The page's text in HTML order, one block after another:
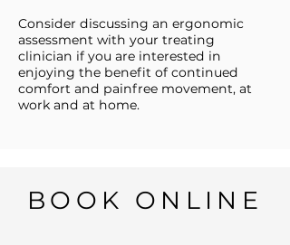
Consider discussing an ergonomic
assessment with your treating
clinician if you are interested in
enjoying the benefit of continued
comfort and painfree movement, at
work and at home.
BOOK ONLINE